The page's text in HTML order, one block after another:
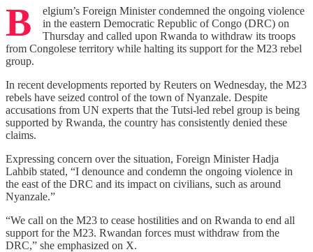
B
elgium’s Foreign Minister condemned the ongoing violence
in the eastern Democratic Republic of Congo (DRC) on
Thursday and called upon Rwanda to withdraw its troops
from Congolese territory while halting its support for the M23 rebel
group.
In recent developments reported by Reuters on Wednesday, the M23
rebels have seized control of the town of Nyanzale. Despite
accusations from UN experts that the Tutsi-led rebel group is being
supported by Rwanda, the country has consistently denied these
claims.
Expressing concern over the situation, Foreign Minister Hadja
Lahbib stated, “I denounce and condemn the ongoing violence in
the east of the DRC and its impact on civilians, such as around
Nyanzale.”
“We call on the M23 to cease hostilities and on Rwanda to end all
support for the M23. Rwandan forces must withdraw from the
DRC,” she emphasized on X.